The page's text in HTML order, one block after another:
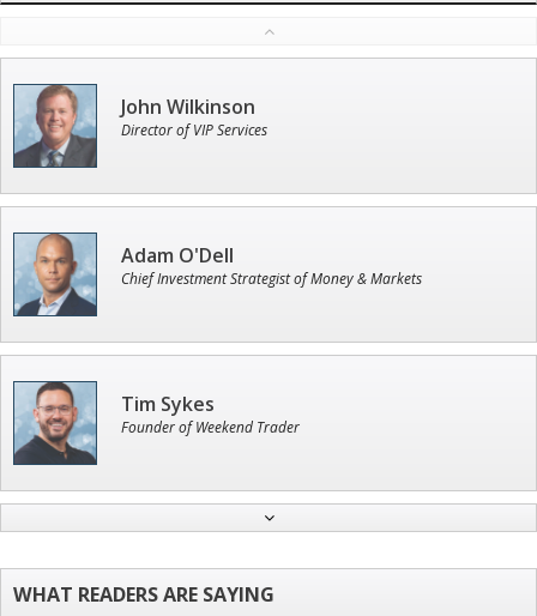
John Wilkinson
Director of VIP Services
Adam O'Dell
Chief Investment Strategist of Money & Markets
Tim Sykes
Founder of Weekend Trader
Chief Strategist of Strategic Fortunes